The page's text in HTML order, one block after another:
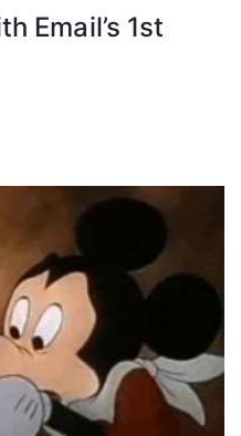
Email’s 1st